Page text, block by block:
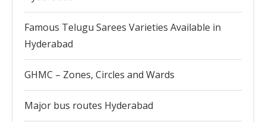
Famous Telugu Sarees Varieties Available in
Hyderabad
GHMC – Zones, Circles and Wards
Major bus routes Hyderabad